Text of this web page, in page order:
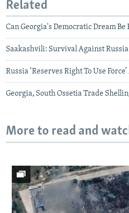
Related
Can Georgia's Democratic Dream Be
Saakashvili: Survival Against
Russia ‘Reserves Right To Use
Georgia, South Ossetia Trade
More to read and